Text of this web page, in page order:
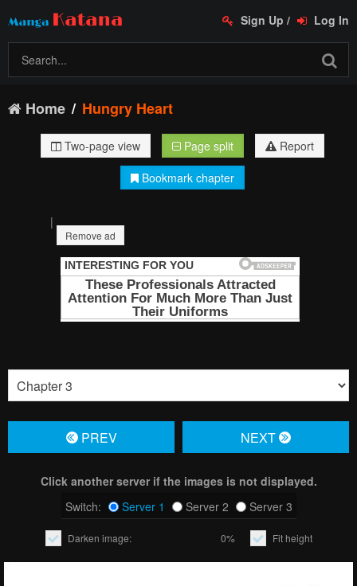
Sign Up / Log In
Home Hungry Heart
Two-page view Page split
Report
Bookmark chapter
|
Remove ad
PREV NЕXT
Click another server if the images is not displayed.
Switch:
Server 1 Server 2 Server 3
Darken image: 0% Fit height